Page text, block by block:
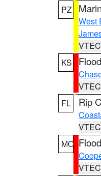
PZ
West
KS
FL
Rip
MO